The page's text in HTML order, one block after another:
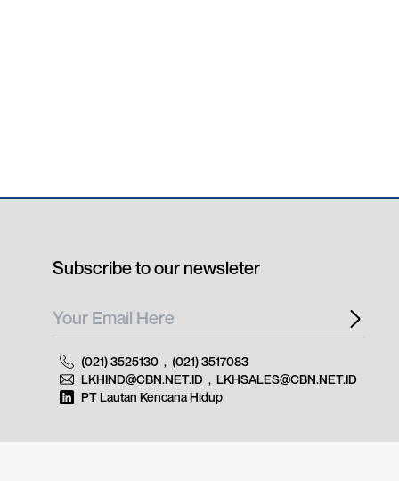
Subscribe to our newsleter
(021) 3525130 , (021) 3517083
LKHIND@CBN.NET.ID , LKHSALES@CBN.NET.ID
PT Lautan Kencana Hidup